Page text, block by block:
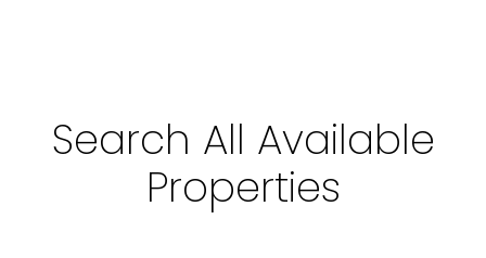
Search All Available
Properties